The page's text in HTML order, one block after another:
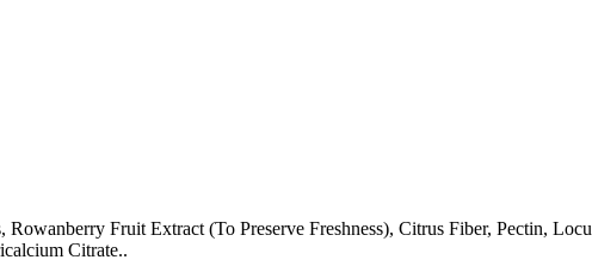
Fruit Extract (To Preserve Freshness), Citrus Fiber, Pectin,
Citrate..